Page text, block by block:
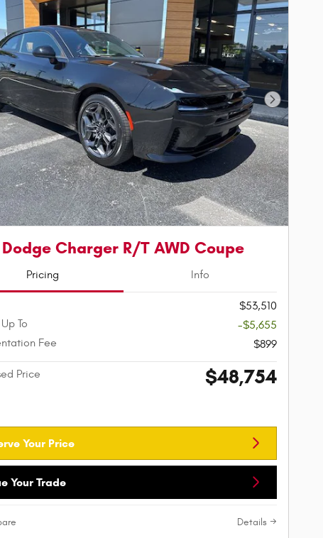
Next
Charger R/T AWD Coupe
Pricing Info
$53,510
To
-$5,655
Fee
$899
Price $48,754
Your Price
Your Trade
Details